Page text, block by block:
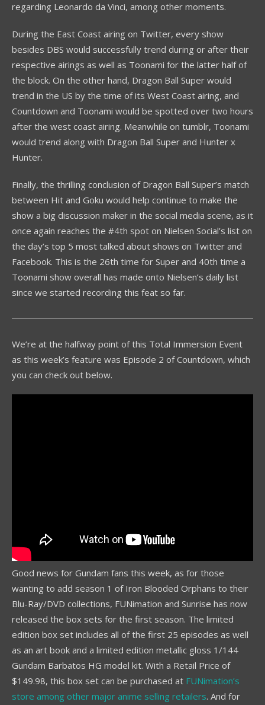
regarding Leonardo da Vinci, among other moments.
During the East Coast airing on Twitter, every show
besides DBS would successfully trend during or after their
respective airings as well as Toonami for the latter half of
the block. On the other hand, Dragon Ball Super would
trend in the US by the time of its West Coast airing, and
Countdown and Toonami would be spotted over two hours
after the west coast airing. Meanwhile on tumblr, Toonami
would trend along with Dragon Ball Super and Hunter x
Hunter.
Finally, the thrilling conclusion of Dragon Ball Super’s match
between Hit and Goku would help continue to make the
show a big discussion maker in the social media scene, as it
once again reaches the #4th spot on Nielsen Social’s list on
the day’s top 5 most talked about shows on Twitter and
Facebook. This is the 26th time for Super and 40th time a
Toonami show overall has made onto Nielsen’s daily list
since we started recording this feat so far.
We’re at the halfway point of this Total Immersion Event
as this week’s feature was Episode 2 of Countdown, which
you can check out below.
Good news for Gundam fans this week, as for those
wanting to add season 1 of Iron Blooded Orphans to their
Blu-Ray/DVD collections, FUNimation and Sunrise has now
released the box sets for the first season. The limited
edition box set includes all of the first 25 episodes as well
as an art book and a limited edition metallic gloss 1/144
Gundam Barbatos HG model kit. With a Retail Price of
$149.98, this box set can be purchased at FUNimation’s
store among other major anime selling retailers. And for